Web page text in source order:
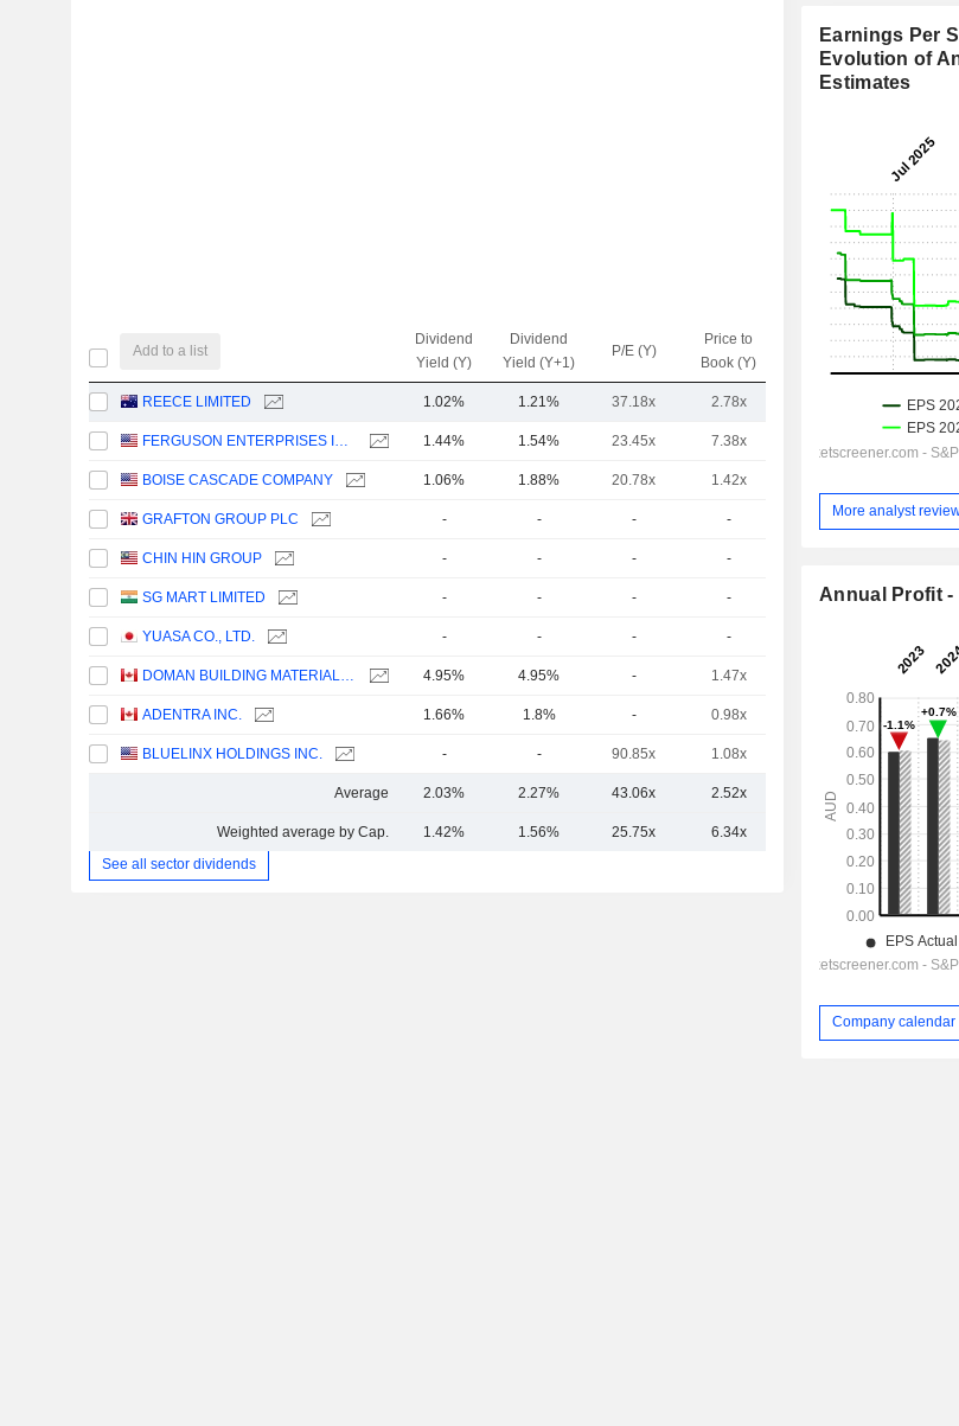
Add to a list
Dividend
Yield (Y)
Dividend
Yield (Y+1)
P/E (Y)
Price to
Book (Y)
EV / Sales
REECE LIMITED 1.02% 1.21% 37.18x 2.78x
FERGUSON ENTERPRISES INC. 1.44% 1.54% 23.45x 7.38x
BOISE CASCADE COMPANY 1.06% 1.88% 20.78x 1.42x
GRAFTON GROUP PLC - - - -
CHIN HIN GROUP - - - -
SG MART LIMITED - - - - -
YUASA CO., LTD. - - - -
DOMAN BUILDING MATERIALS GROUP LTD. 4.95% 4.95% - 1.47x
ADENTRA INC. 1.66% 1.8% - 0.98x
BLUELINX HOLDINGS INC. - - 90.85x 1.08x
Average 2.03% 2.27% 43.06x 2.52x 0.81x
Weighted average by Cap. 1.42% 1.56% 25.75x 6.34x
See all sector dividends
Earnings Per
Evolution of
Estimates
More analyst
Annual Profit -
Company calendar